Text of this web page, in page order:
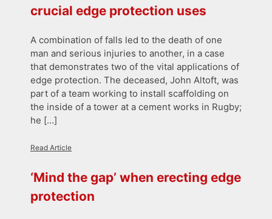
crucial edge protection uses
A combination of falls led to the death of one
man and serious injuries to another, in a case
that demonstrates two of the vital applications of
edge protection. The deceased, John Altoft, was
part of a team working to install scaffolding on
the inside of a tower at a cement works in Rugby;
he […]
Read Article
‘Mind the gap’ when erecting edge
protection